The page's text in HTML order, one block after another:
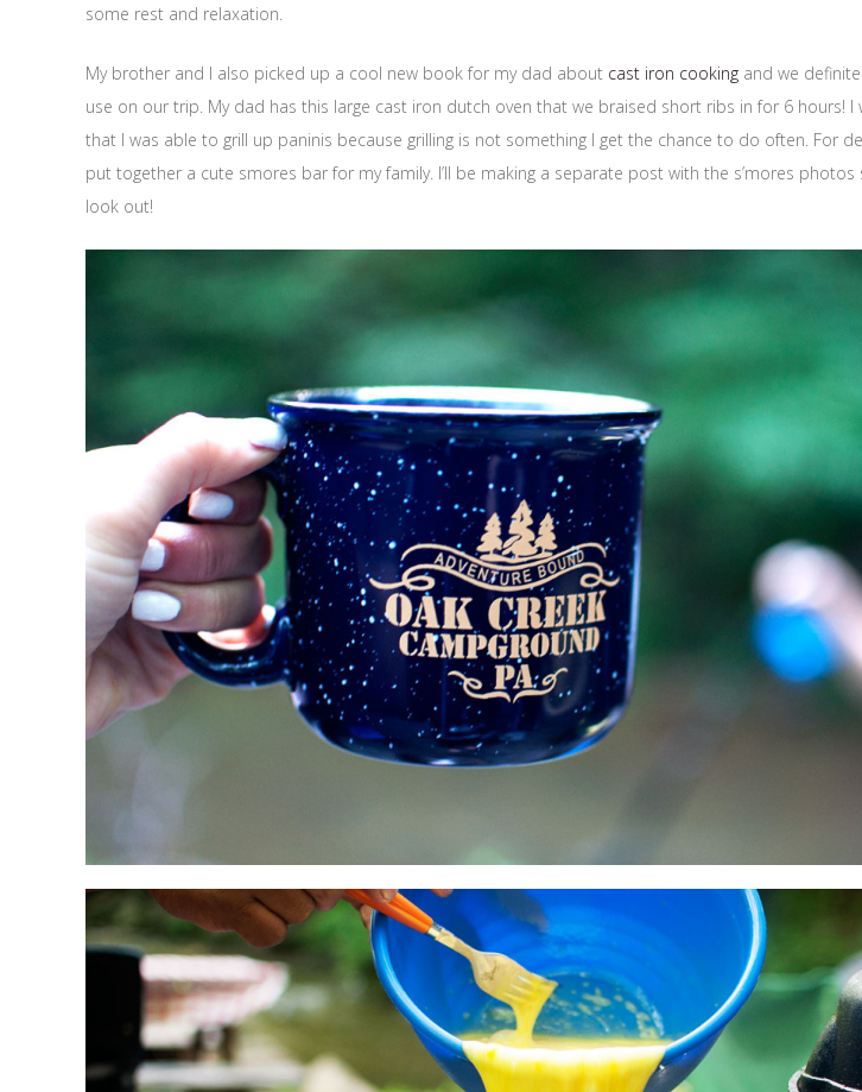
some rest and relaxation.
My brother and I also picked up a cool new book for my dad about cast iron cooking and we
use on our trip. My dad has this large cast iron dutch oven that we braised short ribs in for 6 hours! I
that I was able to grill up paninis because grilling is not something I get the chance to do often. For
put together a cute smores bar for my family. I’ll be making a separate post with the s’mores
look out!